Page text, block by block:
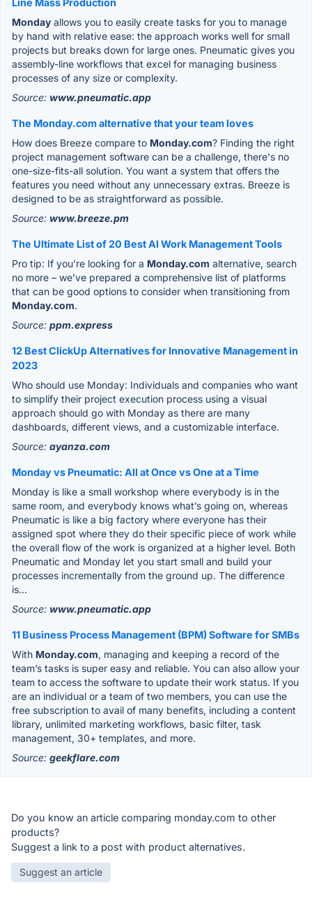
Line Mass Production
Monday allows you to easily create tasks for you to manage
by hand with relative ease: the approach works well for small
projects but breaks down for large ones. Pneumatic gives you
assembly-line workflows that excel for managing business
processes of any size or complexity.
Source: www.pneumatic.app
The Monday.com alternative that your team loves
How does Breeze compare to Monday.com? Finding the right
project management software can be a challenge, there's no
one-size-fits-all solution. You want a system that offers the
features you need without any unnecessary extras. Breeze is
designed to be as straightforward as possible.
Source: www.breeze.pm
The Ultimate List of 20 Best AI Work Management Tools
Pro tip: If you’re looking for a Monday.com alternative, search
no more – we’ve prepared a comprehensive list of platforms
that can be good options to consider when transitioning from
Monday.com.
Source: ppm.express
12 Best ClickUp Alternatives for Innovative Management in
2023
Who should use Monday: Individuals and companies who want
to simplify their project execution process using a visual
approach should go with Monday as there are many
dashboards, different views, and a customizable interface.
Source: ayanza.com
Monday vs Pneumatic: All at Once vs One at a Time
Monday is like a small workshop where everybody is in the
same room, and everybody knows what’s going on, whereas
Pneumatic is like a big factory where everyone has their
assigned spot where they do their specific piece of work while
the overall flow of the work is organized at a higher level. Both
Pneumatic and Monday let you start small and build your
processes incrementally from the ground up. The difference
is...
Source: www.pneumatic.app
11 Business Process Management (BPM) Software for SMBs
With Monday.com, managing and keeping a record of the
team’s tasks is super easy and reliable. You can also allow your
team to access the software to update their work status. If you
are an individual or a team of two members, you can use the
free subscription to avail of many benefits, including a content
library, unlimited marketing workflows, basic filter, task
management, 30+ templates, and more.
Source: geekflare.com
Do you know an article comparing monday.com to other
products?
Suggest a link to a post with product alternatives.
Suggest an article